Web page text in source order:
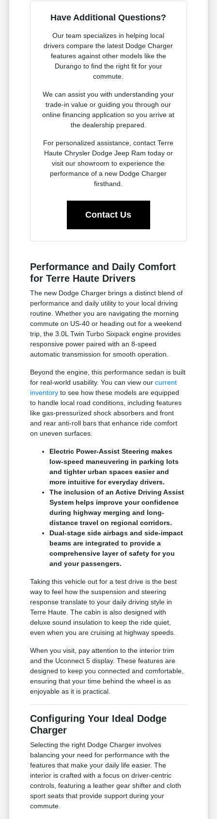
Have Additional Questions?
Our team specializes in helping local
drivers compare the latest Dodge Charger
features against other models like the
Durango to find the right fit for your
commute.
We can assist you with understanding your
trade-in value or guiding you through our
online financing application so you arrive at
the dealership prepared.
For personalized assistance, contact Terre
Haute Chrysler Dodge Jeep Ram today or
visit our showroom to experience the
performance of a new Dodge Charger
firsthand.
Contact Us
Performance and Daily Comfort
for Terre Haute Drivers
The new Dodge Charger brings a distinct blend of
performance and daily utility to your local driving
routine. Whether you are navigating the morning
commute on US-40 or heading out for a weekend
trip, the 3.0L Twin Turbo Sixpack engine provides
responsive power paired with an 8-speed
automatic transmission for smooth operation.
Beyond the engine, this performance sedan is built
for real-world usability. You can view ourcurrent
inventory to see how these models are equipped
to handle local road conditions, including features
like gas-pressurized shock absorbers and front
and rear anti-roll bars that enhance ride comfort
on uneven surfaces.
Electric Power-Assist Steering makes
low-speed maneuvering in parking lots
and tighter urban spaces easier and
more intuitive for everyday drivers.
The inclusion of an Active Driving Assist
System helps improve your confidence
during highway merging and long-
distance travel on regional corridors.
Dual-stage side airbags and side-impact
beams are integrated to provide a
comprehensive layer of safety for you
and your passengers.
Taking this vehicle out for a test drive is the best
way to feel how the suspension and steering
response translate to your daily driving style in
Terre Haute. The cabin is also designed with
deluxe sound insulation to keep the ride quiet,
even when you are cruising at highway speeds.
When you visit, pay attention to the interior trim
and the Uconnect 5 display. These features are
designed to keep you connected and comfortable,
ensuring that your time behind the wheel is as
enjoyable as it is practical.
Configuring Your Ideal Dodge
Charger
Selecting the right Dodge Charger involves
balancing your need for performance with the
features that make your daily life easier. The
interior is crafted with a focus on driver-centric
controls, featuring a leather gear shifter and cloth
sport seats that provide support during your
commute.